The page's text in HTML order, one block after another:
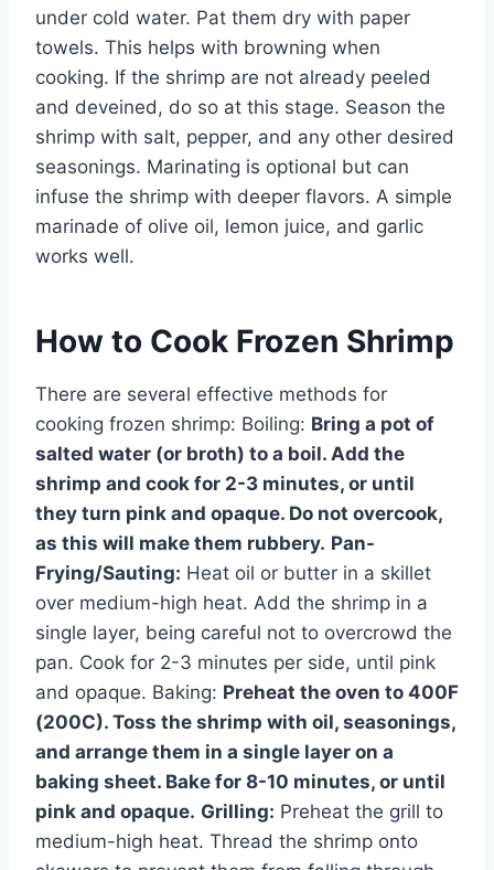
under cold water. Pat them dry with paper
towels. This helps with browning when
cooking. If the shrimp are not already peeled
and deveined, do so at this stage. Season the
shrimp with salt, pepper, and any other desired
seasonings. Marinating is optional but can
infuse the shrimp with deeper flavors. A simple
marinade of olive oil, lemon juice, and garlic
works well.
How to Cook Frozen Shrimp
There are several effective methods for
cooking frozen shrimp: Boiling: Bring a pot of
salted water (or broth) to a boil. Add the
shrimp and cook for 2-3 minutes, or until
they turn pink and opaque. Do not overcook,
as this will make them rubbery. Pan-
Frying/Sauting: Heat oil or butter in a skillet
over medium-high heat. Add the shrimp in a
single layer, being careful not to overcrowd the
pan. Cook for 2-3 minutes per side, until pink
and opaque. Baking: Preheat the oven to 400F
(200C). Toss the shrimp with oil, seasonings,
and arrange them in a single layer on a
baking sheet. Bake for 8-10 minutes, or until
pink and opaque. Grilling: Preheat the grill to
medium-high heat. Thread the shrimp onto